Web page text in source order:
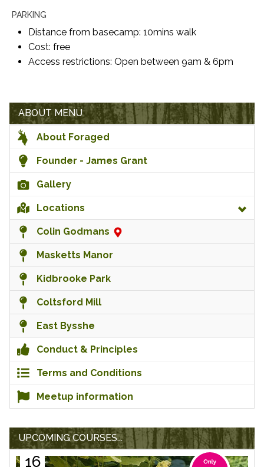
PARKING
Distance from basecamp: 10mins walk
Cost: free
Access restrictions: Open between 9am & 6pm
ABOUT MENU
About Foraged
Founder - James Grant
Gallery
Locations
Colin Godmans
Masketts Manor
Kidbrooke Park
Coltsford Mill
East Bysshe
Conduct & Principles
Terms and Conditions
Meetup information
UPCOMING COURSES...
16